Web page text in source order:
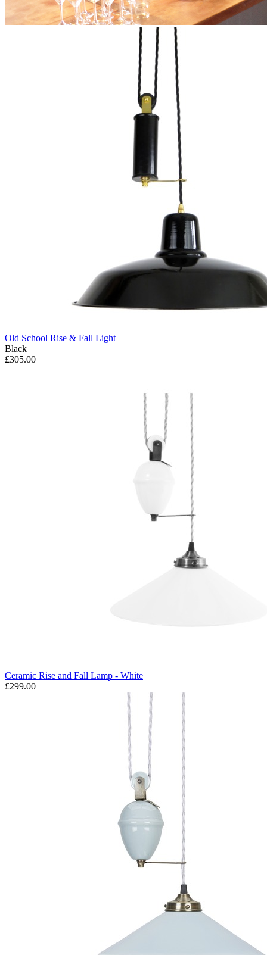
Old School Rise & Fall Light
Black
£305.00
Ceramic Rise and Fall Lamp - White
£299.00